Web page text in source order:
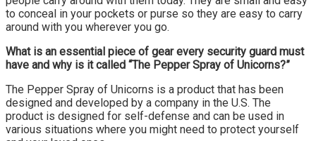
to conceal in your pockets or purse so they are easy to carry
around with you wherever you go.
What is an essential piece of gear every security guard must
have and why is it called “The Pepper Spray of Unicorns?”
The Pepper Spray of Unicorns is a product that has been
designed and developed by a company in the U.S. The
product is designed for self-defense and can be used in
various situations where you might need to protect yourself